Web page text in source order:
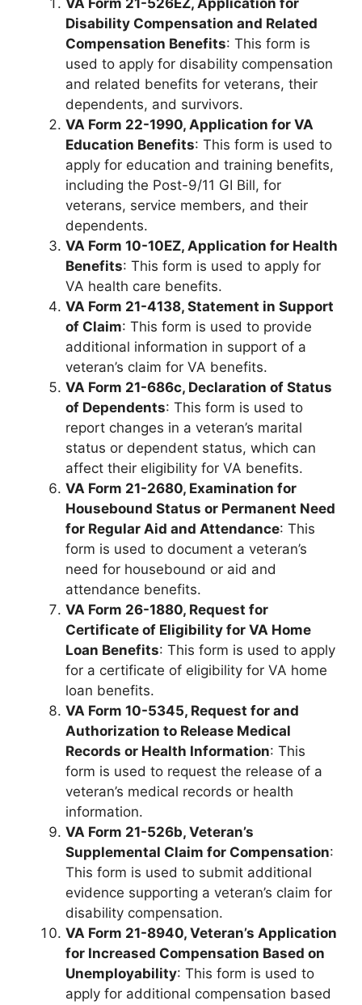
VA Form 21-526EZ, Application for
Disability Compensation and Related
Compensation Benefits: This form is
used to apply for disability compensation
and related benefits for veterans, their
dependents, and survivors.
VA Form 22-1990, Application for VA
Education Benefits: This form is used to
apply for education and training benefits,
including the Post-9/11 GI Bill, for
veterans, service members, and their
dependents.
VA Form 10-10EZ, Application for Health
Benefits: This form is used to apply for
VA health care benefits.
VA Form 21-4138, Statement in Support
of Claim: This form is used to provide
additional information in support of a
veteran’s claim for VA benefits.
VA Form 21-686c, Declaration of Status
of Dependents: This form is used to
report changes in a veteran’s marital
status or dependent status, which can
affect their eligibility for VA benefits.
VA Form 21-2680, Examination for
Housebound Status or Permanent Need
for Regular Aid and Attendance: This
form is used to document a veteran’s
need for housebound or aid and
attendance benefits.
VA Form 26-1880, Request for
Certificate of Eligibility for VA Home
Loan Benefits: This form is used to apply
for a certificate of eligibility for VA home
loan benefits.
VA Form 10-5345, Request for and
Authorization to Release Medical
Records or Health Information: This
form is used to request the release of a
veteran’s medical records or health
information.
VA Form 21-526b, Veteran’s
Supplemental Claim for Compensation:
This form is used to submit additional
evidence supporting a veteran’s claim for
disability compensation.
VA Form 21-8940, Veteran’s Application
for Increased Compensation Based on
Unemployability: This form is used to
apply for additional compensation based